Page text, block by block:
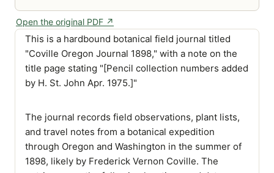
Open the original PDF ↗
This is a hardbound botanical field journal titled
"Coville Oregon Journal 1898," with a note on the
title page stating "[Pencil collection numbers added
by H. St. John Apr. 1975.]"
The journal records field observations, plant lists,
and travel notes from a botanical expedition
through Oregon and Washington in the summer of
1898, likely by Frederick Vernon Coville. The